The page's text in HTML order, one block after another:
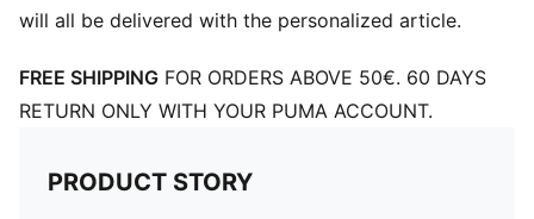
will all be delivered with the personalized article.
FREE SHIPPING FOR ORDERS ABOVE 50€. 60 DAYS
RETURN ONLY WITH YOUR PUMA ACCOUNT.
PRODUCT STORY